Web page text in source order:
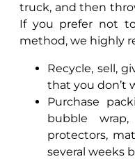
truck, and then
If you prefer not
method, we highly
Recycle, sell,
that you don’t
Purchase
bubble
protectors,
several weeks